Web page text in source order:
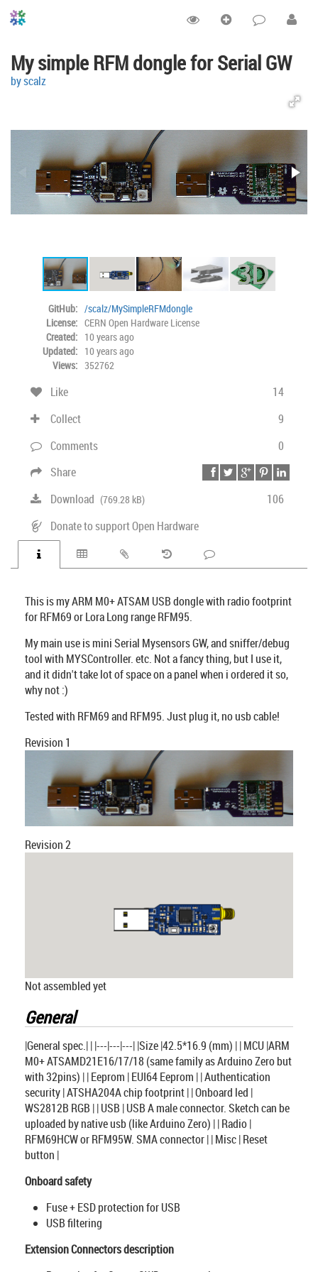
My simple RFM dongle for Serial GW
by scalz
GitHub: /scalz/MySimpleRFMdongle
License: CERN Open Hardware License
Created: 10 years ago
Updated: 10 years ago
Views: 352762
14
Like
9
Collect
0
Comments
Share
106
Download (769.28 kB)
Donate to support Open Hardware
This is my ARM M0+ ATSAM USB dongle with radio footprint
for RFM69 or Lora Long range RFM95.
My main use is mini Serial Mysensors GW, and sniffer/debug
tool with MYSController. etc. Not a fancy thing, but I use it,
and it didn't take lot of space on a panel when i ordered it so,
why not :)
Tested with RFM69 and RFM95. Just plug it, no usb cable!
Revision 1
Revision 2
Not assembled yet
General
|General spec.| | |---|---|---| |Size |42.5*16.9 (mm) | | MCU |ARM
M0+ ATSAMD21E16/17/18 (same family as Arduino Zero but
with 32pins) | | Eeprom | EUI64 Eeprom | | Authentication
security | ATSHA204A chip footprint | | Onboard led |
WS2812B RGB | | USB | USB A male connector. Sketch can be
uploaded by native usb (like Arduino Zero) | | Radio |
RFM69HCW or RFM95W. SMA connector | | Misc | Reset
button |
Onboard safety
Fuse + ESD protection for USB
USB filtering
Extension Connectors description